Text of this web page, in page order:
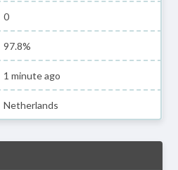
0
97.8%
1 minute ago
Netherlands